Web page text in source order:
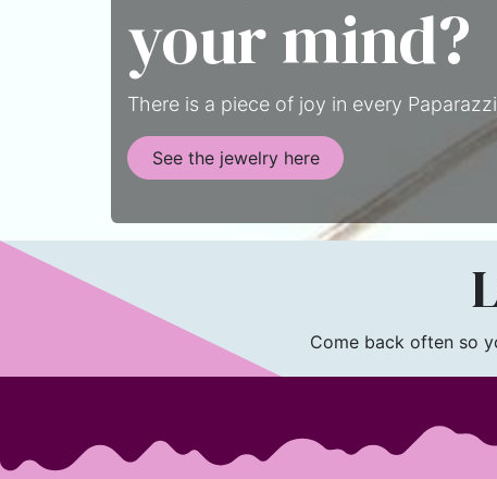
your mind?
There is a piece of joy in every
See the jewelry here
Come back often so